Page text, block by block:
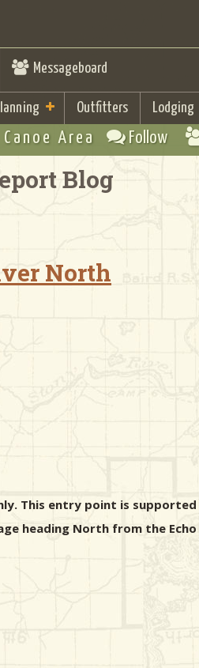
Messageboard
Outfitters Lodging
Area Follow
Blog
North
This entry point is
heading North from the Echo